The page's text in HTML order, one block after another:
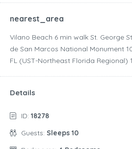
nearest_area
Vilano Beach ‪6 min walk‬ St. George
de San Marcos National Monument
FL (UST-Northeast Florida Regional)
Details
ID: 18278
Guests: Sleeps 10